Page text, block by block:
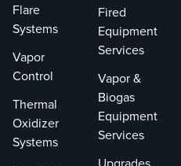
burners, safety
valves, and
pressure-
regulating skids.
This allowed
PREPA to flexibly
switch between
natural gas and
Flare
Systems
Vapor
Control
Thermal
Oxidizer
Systems
Fired
Equipment
Services
Vapor &
Biogas
Equipment
Services